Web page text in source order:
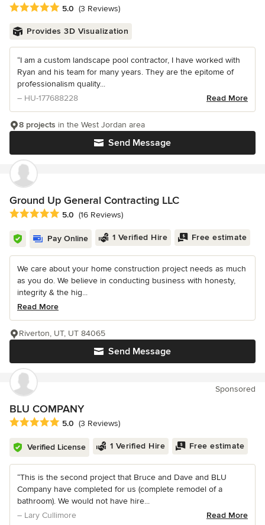
Average rating: 5 out of 5 stars
5.0 (3 Reviews)
Provides 3D Visualization
“I am a custom landscape pool contractor, I have worked with
Ryan and his team for many years. They are the epitome of
professionalism quality...
– HU-177688228
Read More
Send Message
8 projects in the West Jordan area
Ground Up General Contracting LLC
Average rating: 5 out of 5 stars
5.0 (16 Reviews)
Pay Online 1 Verified Hire Free estimate
We care about your home construction project needs as much
as you do. We believe in conducting business with honesty,
integrity & the hig...
Read More
Send Message
Riverton, UT, UT 84065
Sponsored
BLU COMPANY
Average rating: 5 out of 5 stars
5.0 (3 Reviews)
Verified License 1 Verified Hire Free estimate
“This is the second project that Bruce and Dave and BLU
Company have completed for us (complete remodel of a
bathroom). We would not have hire...
– Lary Cullimore
Read More